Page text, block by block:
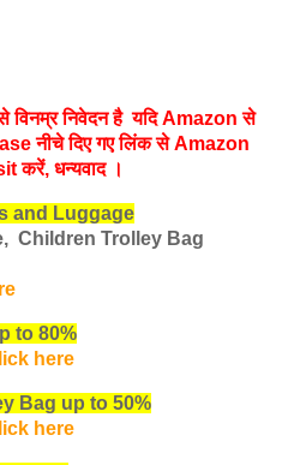
निवेदन है यदि Amazon से
नीचे दिए गए लिंक से Amazon
करें, धन्‍यवाद ।
and Luggage
Children Trolley Bag
to 80%
here
Bag up to 50%
here